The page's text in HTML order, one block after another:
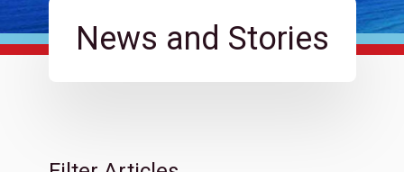
News and Stories